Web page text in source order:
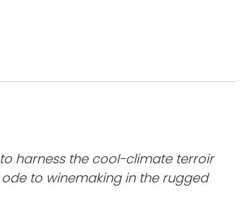
harness the cool-climate terroir
to winemaking in the rugged